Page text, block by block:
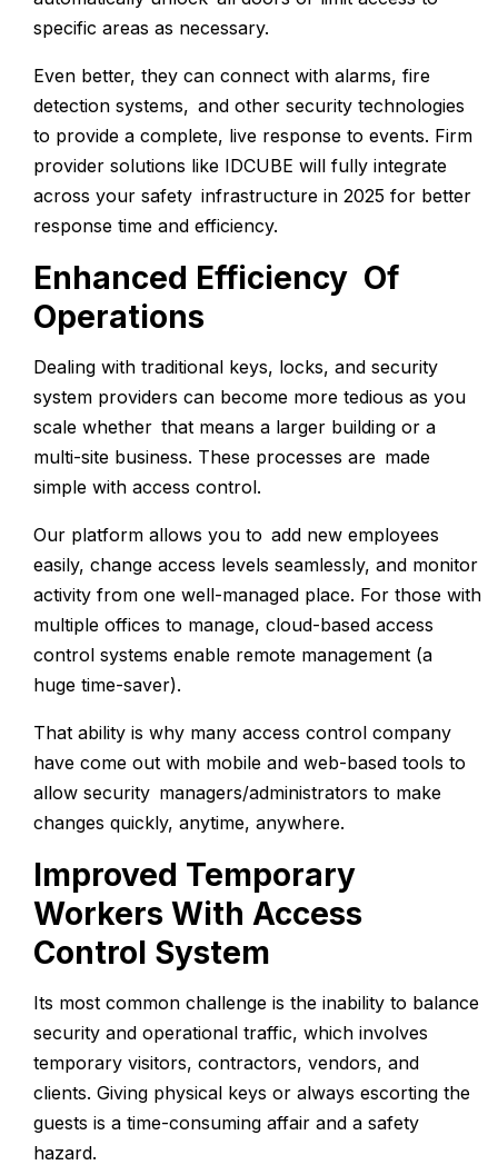
specific areas as necessary.
Even better, they can connect with alarms, fire
detection systems, and other security technologies
to provide a complete, live response to events. Firm
provider solutions like IDCUBE will fully integrate
across your safety infrastructure in 2025 for better
response time and efficiency.
Enhanced Efficiency Of
Operations
Dealing with traditional keys, locks, and security
system providers can become more tedious as you
scale whether that means a larger building or a
multi-site business. These processes are made
simple with access control.
Our platform allows you to add new employees
easily, change access levels seamlessly, and monitor
activity from one well-managed place. For those with
multiple offices to manage, cloud-based access
control systems enable remote management (a
huge time-saver).
That ability is why many access control company
have come out with mobile and web-based tools to
allow security managers/administrators to make
changes quickly, anytime, anywhere.
Improved Temporary
Workers With Access
Control System
Its most common challenge is the inability to balance
security and operational traffic, which involves
temporary visitors, contractors, vendors, and
clients. Giving physical keys or always escorting the
guests is a time-consuming affair and a safety
hazard.